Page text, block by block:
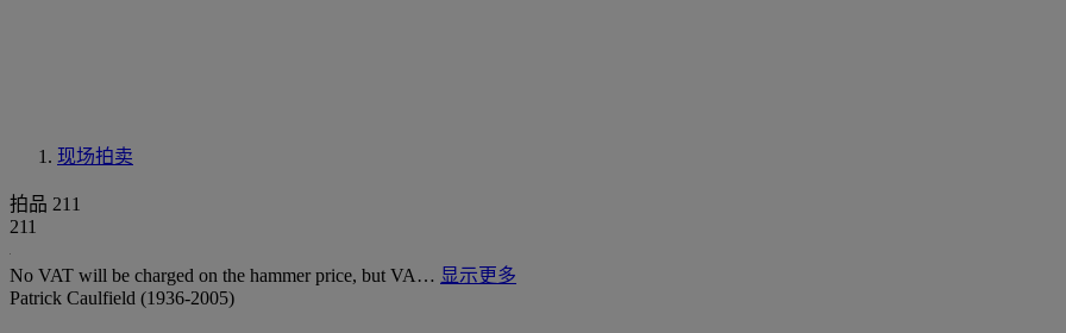
现场拍卖
拍品 211
211
No VAT will be charged on the hammer price, but VA… 显示更多
Patrick Caulfield (1936-2005)